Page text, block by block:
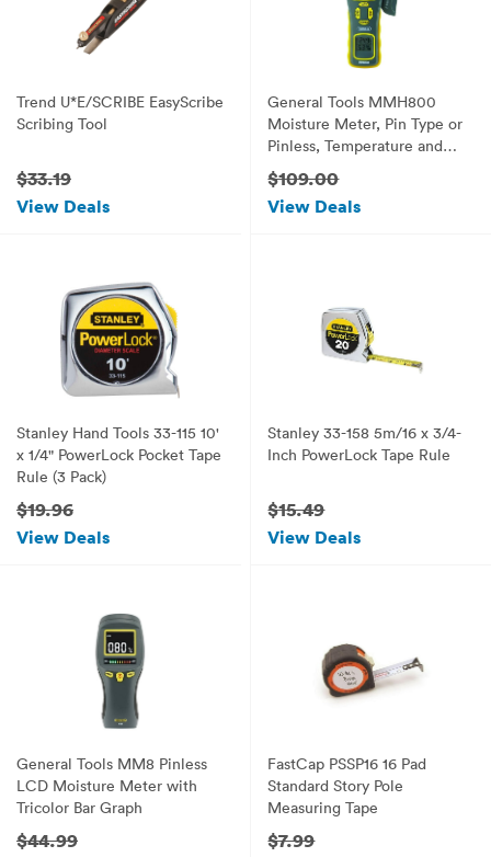
Trend U*E/SCRIBE EasyScribe
Scribing Tool
$33.19
View Deals
General Tools MMH800
Moisture Meter, Pin Type or
Pinless, Temperature and
Humidity
$109.00
View Deals
Stanley Hand Tools 33-115 10'
x 1/4" PowerLock Pocket Tape
Rule (3 Pack)
$19.96
View Deals
Stanley 33-158 5m/16 x 3/4-
Inch PowerLock Tape Rule
$15.49
View Deals
General Tools MM8 Pinless
LCD Moisture Meter with
Tricolor Bar Graph
$44.99
FastCap PSSP16 16 Pad
Standard Story Pole
Measuring Tape
$7.99